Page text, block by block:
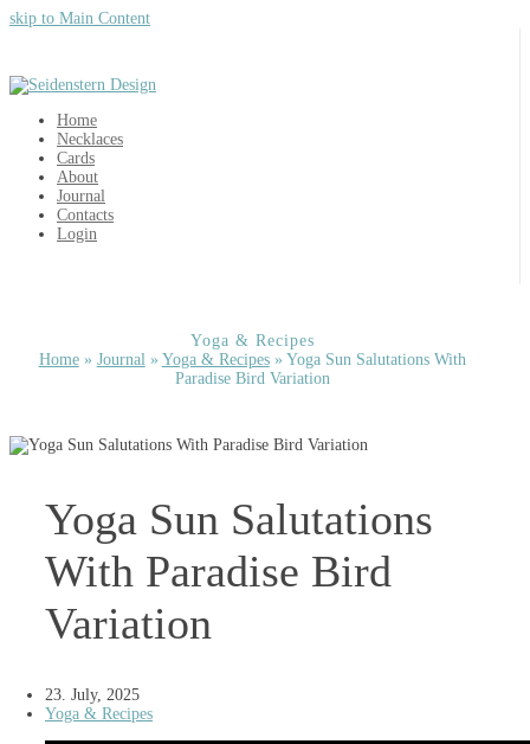
skip to Main Content
Home
Necklaces
Cards
About
Journal
Contacts
Login
Yoga & Recipes
Home» Journal» Yoga & Recipes» Yoga Sun Salutations With
Paradise Bird Variation
Yoga Sun Salutations
With Paradise Bird
Variation
23. July, 2025
Yoga & Recipes